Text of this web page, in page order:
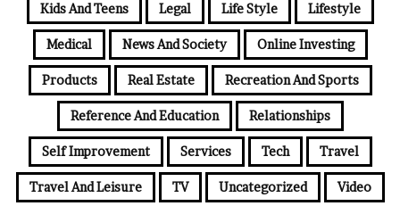
Kids And Teens Legal Life Style Lifestyle
Medical News And Society Online Investing
Products Real Estate Recreation And Sports
Reference And Education Relationships
Self Improvement Services Tech Travel
Travel And Leisure TV Uncategorized Video